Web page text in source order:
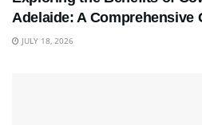
Adelaide: A Comprehensive
JULY 18, 2026